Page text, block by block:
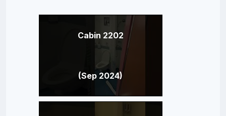
Cabin 2202
(Sep 2024)